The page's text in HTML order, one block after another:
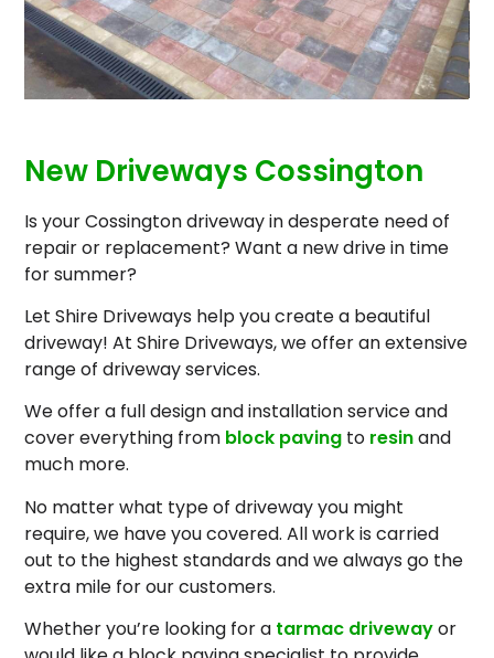
New Driveways Cossington
Is your Cossington driveway in desperate need of
repair or replacement? Want a new drive in time
for summer?
Let Shire Driveways help you create a beautiful
driveway! At Shire Driveways, we offer an extensive
range of driveway services.
We offer a full design and installation service and
cover everything from block paving to resinand
much more.
No matter what type of driveway you might
require, we have you covered. All work is carried
out to the highest standards and we always go the
extra mile for our customers.
Whether you’re looking for a tarmac drivewayor